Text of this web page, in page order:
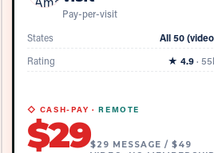
Pay-per-visit
States
All 50
Rating
★ 4.9·
◇ CASH-PAY ·REMOTE
$29$29 MESSAGE / $49